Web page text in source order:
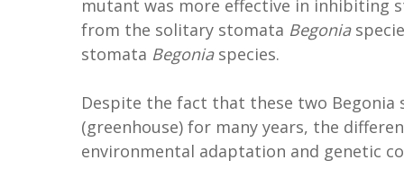
mutant was more effective in inhibiting
from the solitary stomata Begonia
stomata Begoniaspecies.
Despite the fact that these two Begonia
(greenhouse) for many years, the
environmental adaptation and genetic